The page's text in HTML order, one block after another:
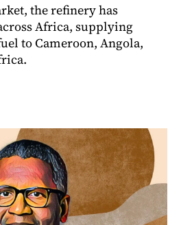
the refinery has
Africa, supplying
to Cameroon, Angola,